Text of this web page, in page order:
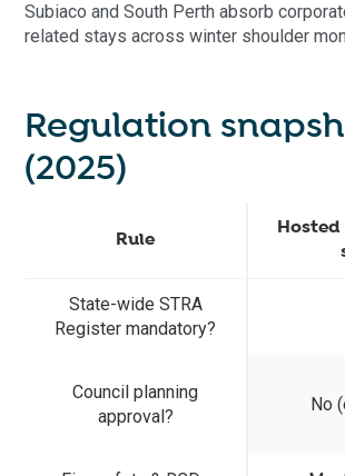
Subiaco and South Perth absorb
related stays across winter shoulder
Regulation
(2025)
Rule
State-wide STRA
Register mandatory?
Council planning
approval?
No